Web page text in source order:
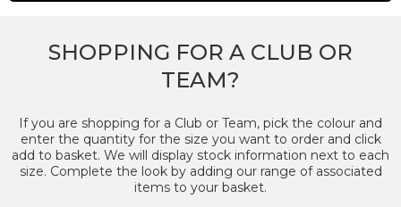
SHOPPING FOR A CLUB OR
TEAM?
If you are shopping for a Club or Team, pick the colour and
enter the quantity for the size you want to order and click
add to basket. We will display stock information next to each
size. Complete the look by adding our range of associated
items to your basket.